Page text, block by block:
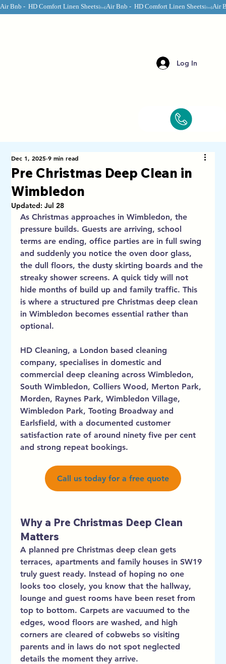
Log In
Air Bnb -  HD Comfort Linen Sheets
Pre Christmas Deep Clean in
Wimbledon
Dec 1, 2025 9 min read
Updated:Jul 28
As Christmas approaches in Wimbledon, the
pressure builds. Guests are arriving, school
terms are ending, office parties are in full swing
and suddenly you notice the oven door glass,
the dull floors, the dusty skirting boards and the
streaky shower screens. A quick tidy will not
hide months of build up and family traffic. This
is where a structured pre Christmas deep clean
in Wimbledon becomes essential rather than
optional.
HD Cleaning, a London based cleaning
company, specialises in domestic and
commercial deep cleaning across Wimbledon,
South Wimbledon, Colliers Wood, Merton Park,
Morden, Raynes Park, Wimbledon Village,
Wimbledon Park, Tooting Broadway and
Earlsfield, with a documented customer
satisfaction rate of around ninety five per cent
and strong repeat bookings.
Call us today for a free quote
Why a Pre Christmas Deep Clean
Matters
A planned pre Christmas deep clean gets
terraces, apartments and family houses in SW19
truly guest ready. Instead of hoping no one
looks too closely, you know that the hallway,
lounge and guest rooms have been reset from
top to bottom. Carpets are vacuumed to the
edges, wood floors are washed, and high
corners are cleared of cobwebs so visiting
parents and in laws do not spot neglected
details the moment they arrive.